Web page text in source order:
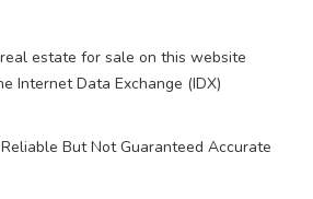
estate for sale on this website
Internet Data Exchange (IDX)
But Not Guaranteed Accurate